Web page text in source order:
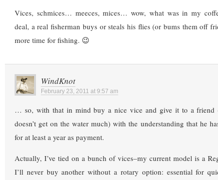
Vices, schmices… meeces, mices… wow, what was in my
deal, a real fisherman buys or steals his flies (or bums them off
more time for fishing. 😉
WindKnot
February 23, 2011 at 9:57 am
… so, with that in mind buy a nice vice and give it to a friend
doesn’t get on the water much) with the understanding that he
for at least a year as payment.
Actually, I’ve tied on a bunch of vices–my current model is a
I’ll never buy another without a rotary option: essential for